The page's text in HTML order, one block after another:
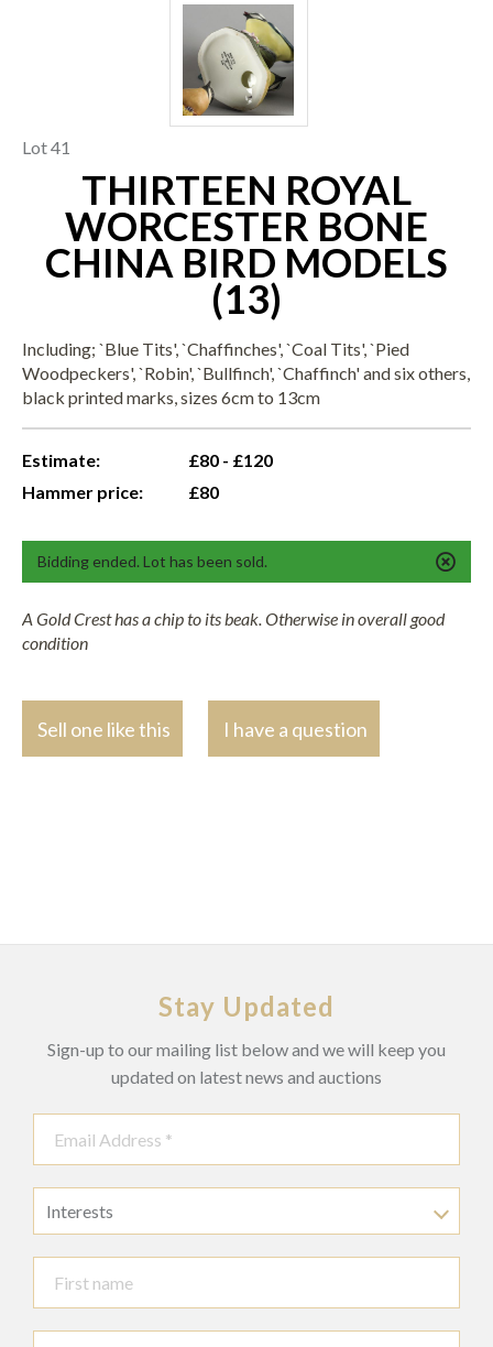
Lot 41
THIRTEEN ROYAL
WORCESTER BONE
CHINA BIRD MODELS
(13)
Including; `Blue Tits', `Chaffinches', `Coal Tits', `Pied
Woodpeckers', `Robin', `Bullfinch', `Chaffinch' and six others,
black printed marks, sizes 6cm to 13cm
Estimate:
£80 - £120
Hammer price:
£80
Bidding ended. Lot has been sold.
A Gold Crest has a chip to its beak. Otherwise in overall good
condition
Sell one like this I have a question
Stay Updated
Sign-up to our mailing list below and we will keep you
updated on latest news and auctions
Interests